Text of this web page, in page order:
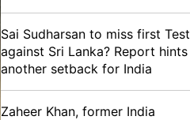
Sai Sudharsan to miss first Test
against Sri Lanka? Report hints
another setback for India
Zaheer Khan, former India